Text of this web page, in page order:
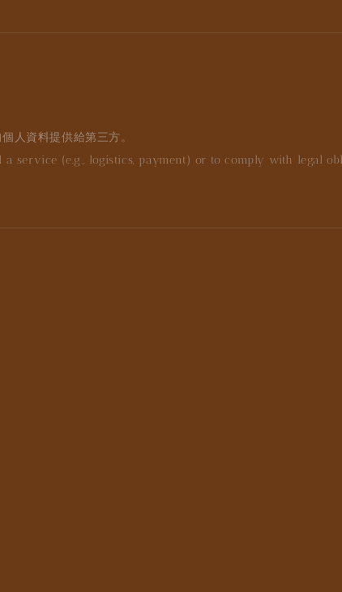
人資料提供給第三方。
service (e.g., logistics, payment) or to comply with legal